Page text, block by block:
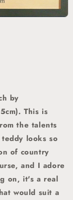
by
This is
the talents
looks so
of country
and I adore
on, it's a real
would suit a